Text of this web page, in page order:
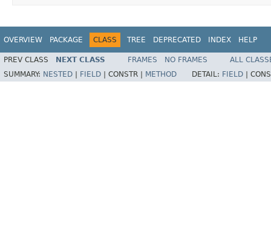
OVERVIEW PACKAGE CLASS TREE DEPRECATED INDEX HELP
PREV CLASS NEXT CLASS FRAMES NO FRAMES
ALL
SUMMARY: NESTED FIELD CONSTR | METHOD DETAIL: FIELD